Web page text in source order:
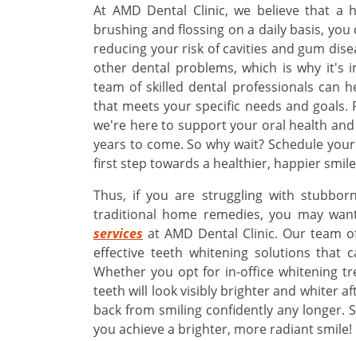
At AMD Dental Clinic, we believe that a
brushing and flossing on a daily basis,
reducing your risk of cavities and gum
other dental problems, which is why it's
team of skilled dental professionals can
that meets your specific needs and
we're here to support your oral health
years to come. So why wait? Schedule
first step towards a healthier, happier
Thus, if you are struggling with
traditional home remedies, you may
services at AMD Dental Clinic. Our team
effective teeth whitening solutions that
Whether you opt for in-office whitening
teeth will look visibly brighter and whiter
back from smiling confidently any longer.
you achieve a brighter, more radiant smile!